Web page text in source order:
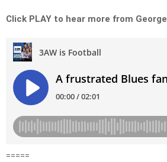
Click PLAY to hear more from George
=====